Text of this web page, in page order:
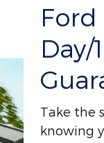
Take the
knowing